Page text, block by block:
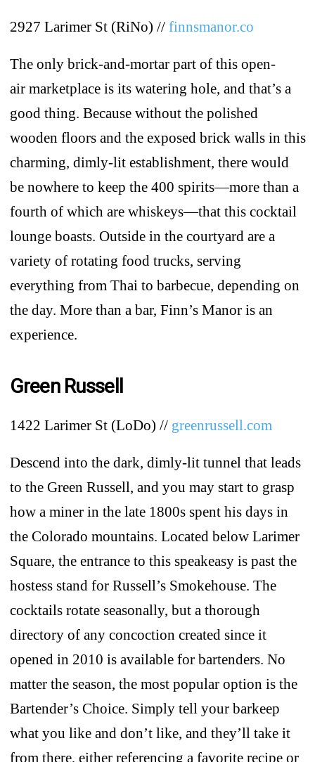
2927 Larimer St (RiNo) // finnsmanor.co
The only brick-and-mortar part of this open-
air marketplace is its watering hole, and that’s a
good thing. Because without the polished
wooden floors and the exposed brick walls in this
charming, dimly-lit establishment, there would
be nowhere to keep the 400 spirits—more than a
fourth of which are whiskeys—that this cocktail
lounge boasts. Outside in the courtyard are a
variety of rotating food trucks, serving
everything from Thai to barbecue, depending on
the day. More than a bar, Finn’s Manor is an
experience.
Green Russell
1422 Larimer St (LoDo) // greenrussell.com
Descend into the dark, dimly-lit tunnel that leads
to the Green Russell, and you may start to grasp
how a miner in the late 1800s spent his days in
the Colorado mountains. Located below Larimer
Square, the entrance to this speakeasy is past the
hostess stand for Russell’s Smokehouse. The
cocktails rotate seasonally, but a thorough
directory of any concoction created since it
opened in 2010 is available for bartenders. No
matter the season, the most popular option is the
Bartender’s Choice. Simply tell your barkeep
what you like and don’t like, and they’ll take it
from there, either referencing a favorite recipe or